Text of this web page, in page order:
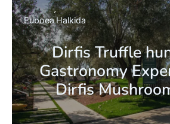
Dirfis Truffle
Gastronomy
Dirfis
EuboeaHalkida